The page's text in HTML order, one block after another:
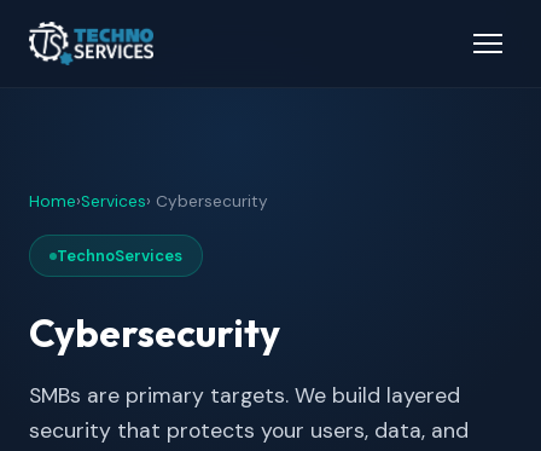
Home›Services› Cybersecurity
TechnoServices
Cybersecurity
SMBs are primary targets. We build layered
security that protects your users, data, and